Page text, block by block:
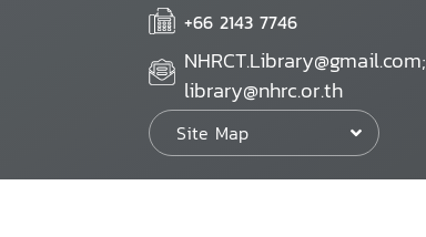
+66 2143 7746
NHRCT.Library@gmail.com;
library@nhrc.or.th
Site Map